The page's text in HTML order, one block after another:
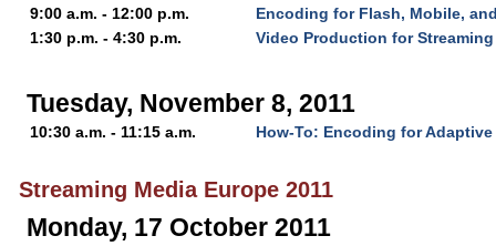
9:00 a.m. - 12:00 p.m.
Encoding for Flash, Mobile,
1:30 p.m. - 4:30 p.m.
Video Production for Streaming
Tuesday, November 8, 2011
10:30 a.m. - 11:15 a.m. How-To: Encoding for
Streaming Media Europe 2011
Monday, 17 October 2011